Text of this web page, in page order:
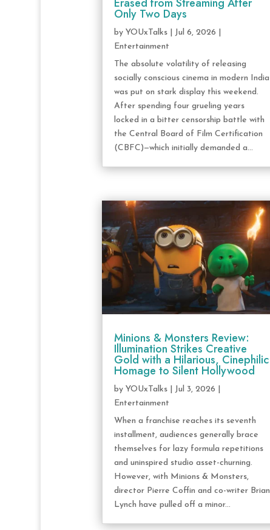
Only Two Days
by YOUxTalks| Jul 6, 2026
Entertainment
The absolute volatility of releasing
socially conscious cinema in modern India
was put on stark display this weekend.
After spending four grueling years
locked in a bitter censorship battle with
the Central Board of Film Certification
(CBFC)—which initially demanded a...
Minions & Monsters Review:
Illumination Strikes Creative
Gold with a Hilarious, Cinephilic
Homage to Silent Hollywood
by YOUxTalks| Jul 3, 2026
Entertainment
When a franchise reaches its seventh
installment, audiences generally brace
themselves for lazy formula repetitions
and uninspired studio asset-churning.
However, with Minions & Monsters,
director Pierre Coffin and co-writer Brian
Lynch have pulled off a minor...